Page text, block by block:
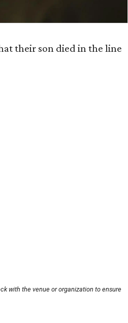
their son died in the line
with the venue or organization to ensure